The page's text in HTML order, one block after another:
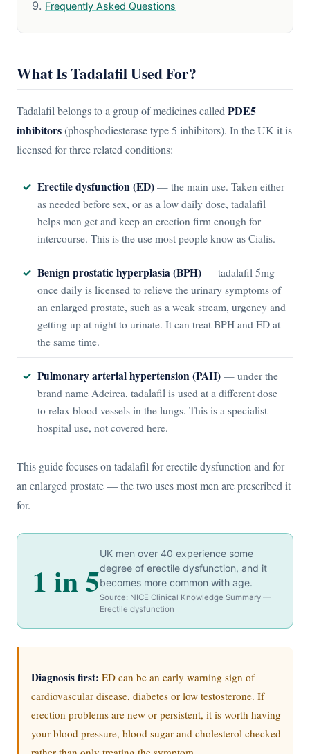
Frequently Asked Questions
What Is Tadalafil Used For?
Tadalafil belongs to a group of medicines called PDE5
inhibitors(phosphodiesterase type 5 inhibitors). In the UK it is
licensed for three related conditions:
Erectile dysfunction (ED) — the main use. Taken either
as needed before sex, or as a low daily dose, tadalafil
helps men get and keep an erection firm enough for
intercourse. This is the use most people know as Cialis.
Benign prostatic hyperplasia (BPH) — tadalafil 5mg
once daily is licensed to relieve the urinary symptoms of
an enlarged prostate, such as a weak stream, urgency and
getting up at night to urinate. It can treat BPH and ED at
the same time.
Pulmonary arterial hypertension (PAH) — under the
brand name Adcirca, tadalafil is used at a different dose
to relax blood vessels in the lungs. This is a specialist
hospital use, not covered here.
This guide focuses on tadalafil for erectile dysfunction and for
an enlarged prostate — the two uses most men are prescribed it
for.
1 in 5
UK men over 40 experience some
degree of erectile dysfunction, and it
becomes more common with age.
Source: NICE Clinical Knowledge Summary —
Erectile dysfunction
Diagnosis first: ED can be an early warning sign of
cardiovascular disease, diabetes or low testosterone. If
erection problems are new or persistent, it is worth having
your blood pressure, blood sugar and cholesterol checked